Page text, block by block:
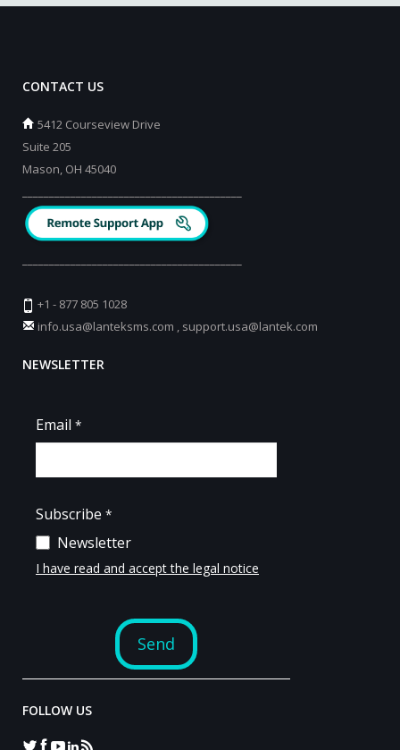
CONTACT US
5412 Courseview Drive
Suite 205
Mason, OH 45040
+1 - 877 805 1028
info.usa@lanteksms.com , support.usa@lantek.com
NEWSLETTER
FOLLOW US